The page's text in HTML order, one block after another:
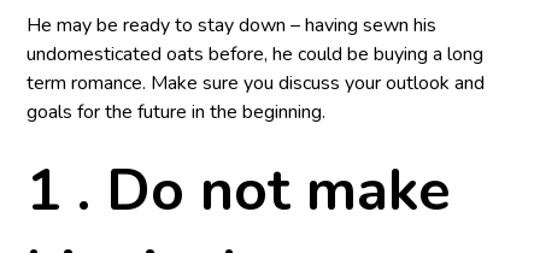
He may be ready to stay down – having sewn his
undomesticated oats before, he could be buying a long
term romance. Make sure you discuss your outlook and
goals for the future in the beginning.
1 . Do not make